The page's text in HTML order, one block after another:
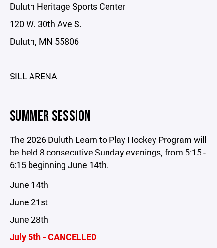
Duluth Heritage Sports Center
120 W. 30th Ave S.
Duluth, MN 55806
SILL ARENA
SUMMER SESSION
The 2026 Duluth Learn to Play Hockey Program will
be held 8 consecutive Sunday evenings, from 5:15 -
6:15 beginning June 14th.
June 14th
June 21st
June 28th
July 5th - CANCELLED